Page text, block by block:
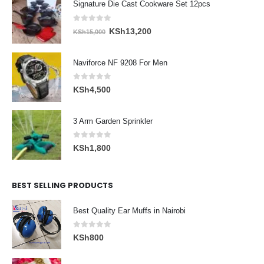
Signature Die Cast Cookware Set 12pcs
KSh15,000 Original
KSh13,200Current
Naviforce NF 9208 For Men
0out of 5
KSh4,500
3 Arm Garden Sprinkler
0out of 5
KSh1,800
BEST SELLING PRODUCTS
Best Quality Ear Muffs in Nairobi
0out of 5
KSh800